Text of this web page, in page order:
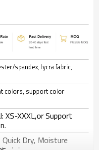
spandex, lycra fabric,
colors, support color
XS-XXXL,or Support
Dry, Moisture